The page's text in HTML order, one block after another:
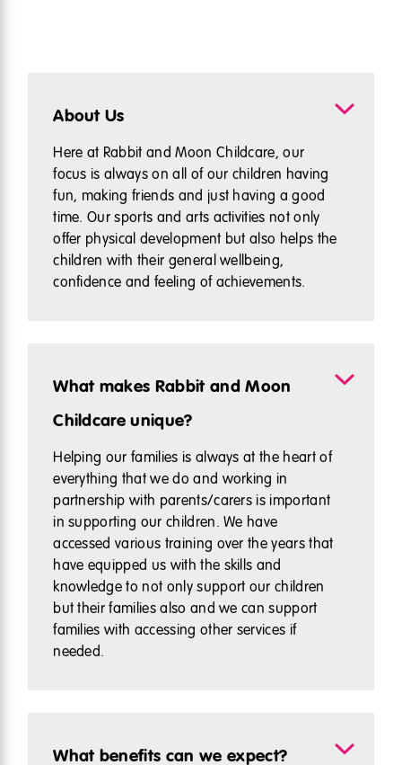
About Us
Here at Rabbit and Moon Childcare, our
focus is always on all of our children having
fun, making friends and just having a good
time. Our sports and arts activities not only
offer physical development but also helps the
children with their general wellbeing,
confidence and feeling of achievements.
What makes Rabbit and Moon
Childcare unique?
Helping our families is always at the heart of
everything that we do and working in
partnership with parents/carers is important
in supporting our children. We have
accessed various training over the years that
have equipped us with the skills and
knowledge to not only support our children
but their families also and we can support
families with accessing other services if
needed.
What benefits can we expect?